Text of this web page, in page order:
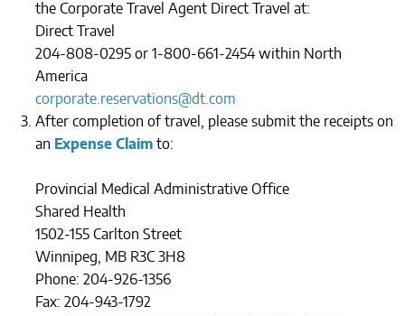
the Corporate Travel Agent Direct Travel at:
Direct Travel
204-808-0295 or 1-800-661-2454 within North
America
corporate.reservations@dt.com
After completion of travel, please submit the receipts on
an Expense Claimto:
Provincial Medical Administrative Office
Shared Health
1502-155 Carlton Street
Winnipeg, MB R3C 3H8
Phone: 204-926-1356
Fax: 204-943-1792